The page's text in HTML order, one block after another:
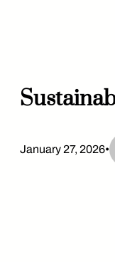
January 27, 2026•